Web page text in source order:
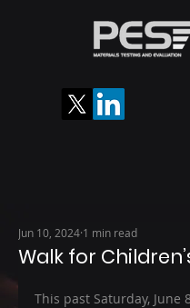
Walk for
Jun 10, 2024 1 min read
This past Saturday, June